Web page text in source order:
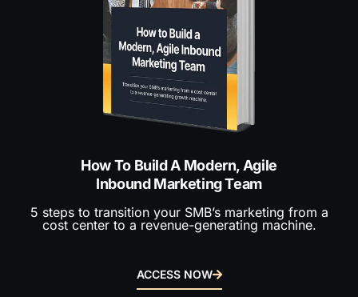
How To Build A Modern, Agile
Inbound Marketing Team
5 steps to transition your SMB’s marketing from a
cost center to a revenue-generating machine.
ACCESS NOW